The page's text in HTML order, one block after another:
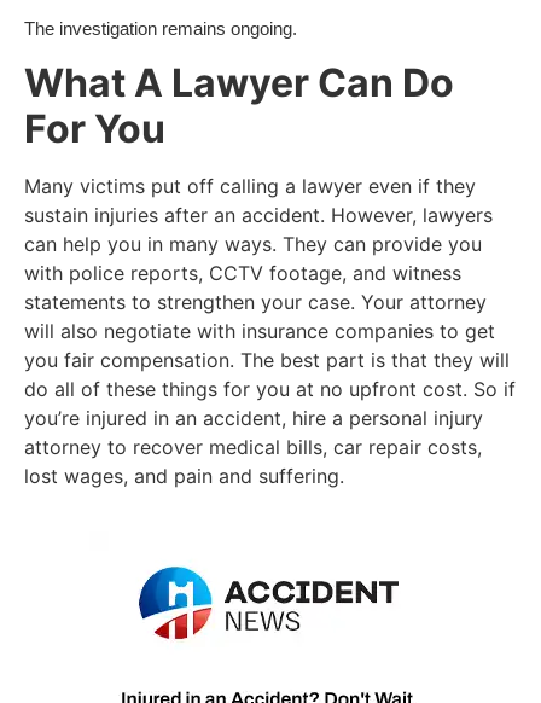
The investigation remains ongoing.
What A Lawyer Can Do
For You
Many victims put off calling a lawyer even if they
sustain injuries after an accident. However, lawyers
can help you in many ways. They can provide you
with police reports, CCTV footage, and witness
statements to strengthen your case. Your attorney
will also negotiate with insurance companies to get
you fair compensation. The best part is that they will
do all of these things for you at no upfront cost. So if
you’re injured in an accident, hire a personal injury
attorney to recover medical bills, car repair costs,
lost wages, and pain and suffering.